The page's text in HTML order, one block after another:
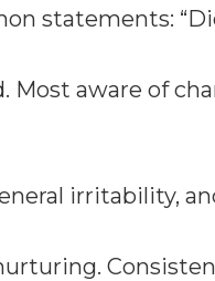
statements:
Most aware of
irritability,